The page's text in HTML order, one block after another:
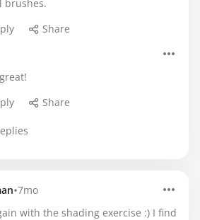
brushes.
Share
Share
•7mo
with the shading exercise :) I find